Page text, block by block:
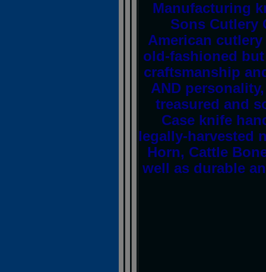
Manufacturing
Sons Cutlery
American
old-fashioned
craftsmanship
AND
treasured and
Case knife
legally-harvested
Horn, Cattle
well as durable